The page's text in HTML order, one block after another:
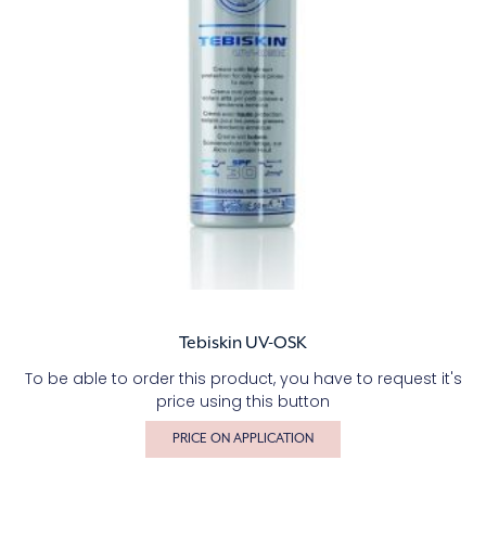
Tebiskin UV-OSK
To be able to order this product, you have to request it's
price using this button
PRICE ON APPLICATION